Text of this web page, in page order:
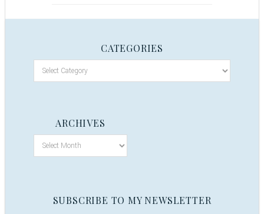
CATEGORIES
ARCHIVES
SUBSCRIBE TO MY NEWSLETTER